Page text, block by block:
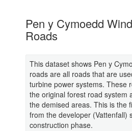
Pen y Cymoedd
Roads
This dataset shows Pen y
roads are all roads that are
turbine power systems. These
the original forest road system
the demised areas. This is the
from the developer (Vattenfall)
construction phase.